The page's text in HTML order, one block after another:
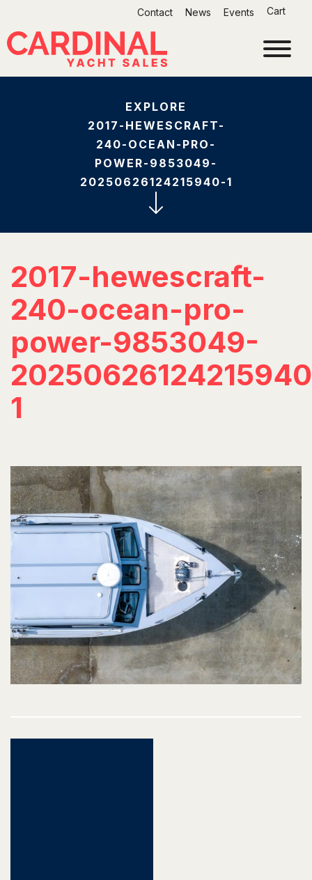
content
Contact News Events Cart
EXPLORE
2017-HEWESCRAFT-
240-OCEAN-PRO-
POWER-9853049-
20250626124215940-1
2017-hewescraft-
240-ocean-pro-
power-9853049-
1
Post